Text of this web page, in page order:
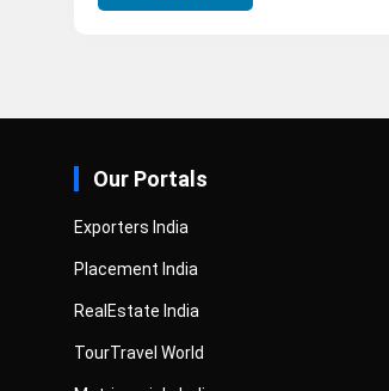
Our Portals
Exporters India
Placement India
RealEstate India
TourTravel World